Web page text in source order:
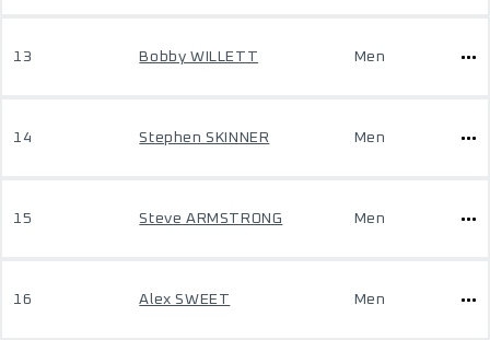
13 Bobby WILLETT Men
14 Stephen SKINNER Men
15 Steve ARMSTRONG Men
16 Alex SWEET Men